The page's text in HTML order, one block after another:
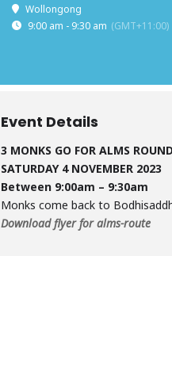
Wollongong
9:00 am - 9:30 am (GMT+11:00)
Event Details
3 MONKS GO FOR ALMS
SATURDAY 4 NOVEMBER 2023
Between 9:00am – 9:30am
Monks come back to
Download flyer for alms-route